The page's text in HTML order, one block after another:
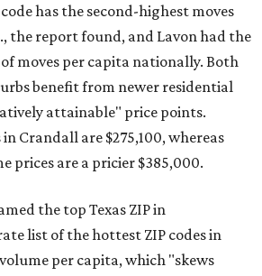
has the second-highest moves
the report found, and Lavon had the
moves per capita nationally. Both
benefit from newer residential
attainable" price points.
Crandall are $275,100, whereas
prices are a pricier $385,000.
the top Texas ZIP in
list of the hottest ZIP codes in
per capita, which "skews